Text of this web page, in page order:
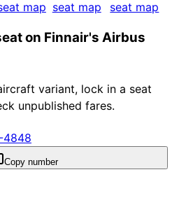
map seat map seat map
on Finnair's Airbus
variant, lock in a seat
unpublished fares.
4848
Copy number